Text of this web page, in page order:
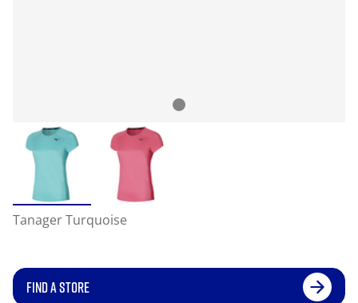
Tanager Turquoise
FIND A STORE